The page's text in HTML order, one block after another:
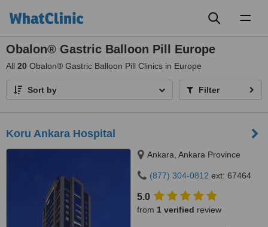
Obalon® Gastric Balloon Pill Europe
All 20 Obalon® Gastric Balloon Pill Clinics in Europe
Sort by Filter
Koru Ankara Hospital
Ankara, Ankara Province
(877) 304-0812 ext: 67464
5.0
from 1 verified review